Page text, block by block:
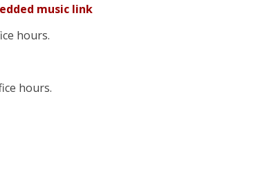
music link
hours.
hours.